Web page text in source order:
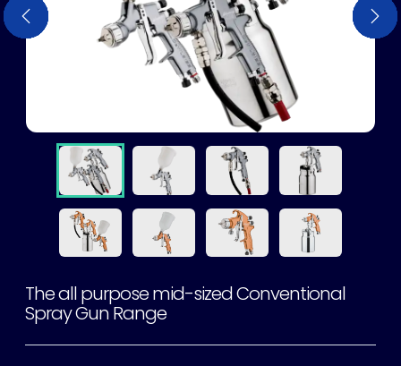
Previous
Previous
Previous
Previous
Previous
Previous
Previous
Previous
The all purpose mid-sized Conventional
Spray Gun Range